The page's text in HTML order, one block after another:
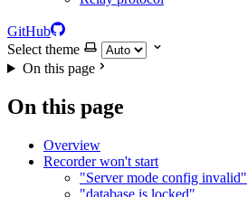
GitHub
Select theme
On this page
On this page
Overview
Recorder won't start
"Server mode config invalid"
"database is locked"